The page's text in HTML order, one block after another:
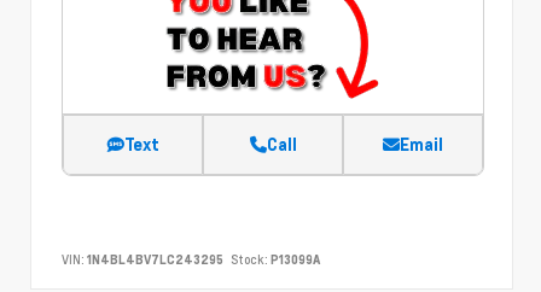
Text Call Email
VIN: 1N4BL4BV7LC243295 Stock: P13099A